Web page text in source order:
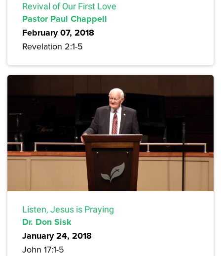
Revival of Our First Love
Pastor Paul Chappell
February 07, 2018
Revelation 2:1-5
Listen, Jesus is Praying
Dr. Don Sisk
January 24, 2018
John 17:1-5